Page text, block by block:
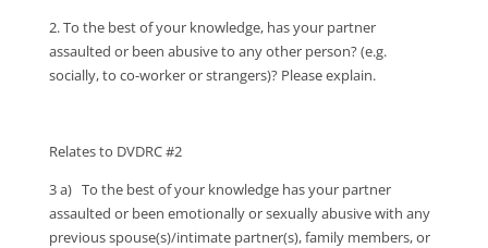
2. To the best of your knowledge, has your partner
assaulted or been abusive to any other person? (e.g.
socially, to co-worker or strangers)? Please explain.
Relates to DVDRC #2
3 a) To the best of your knowledge has your partner
assaulted or been emotionally or sexually abusive with any
previous spouse(s)/intimate partner(s), family members, or